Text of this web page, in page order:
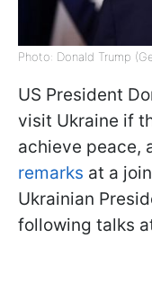
Photo: Donald Trump
US President
visit Ukraine if
achieve peace,
remarks at a
Ukrainian
following talks